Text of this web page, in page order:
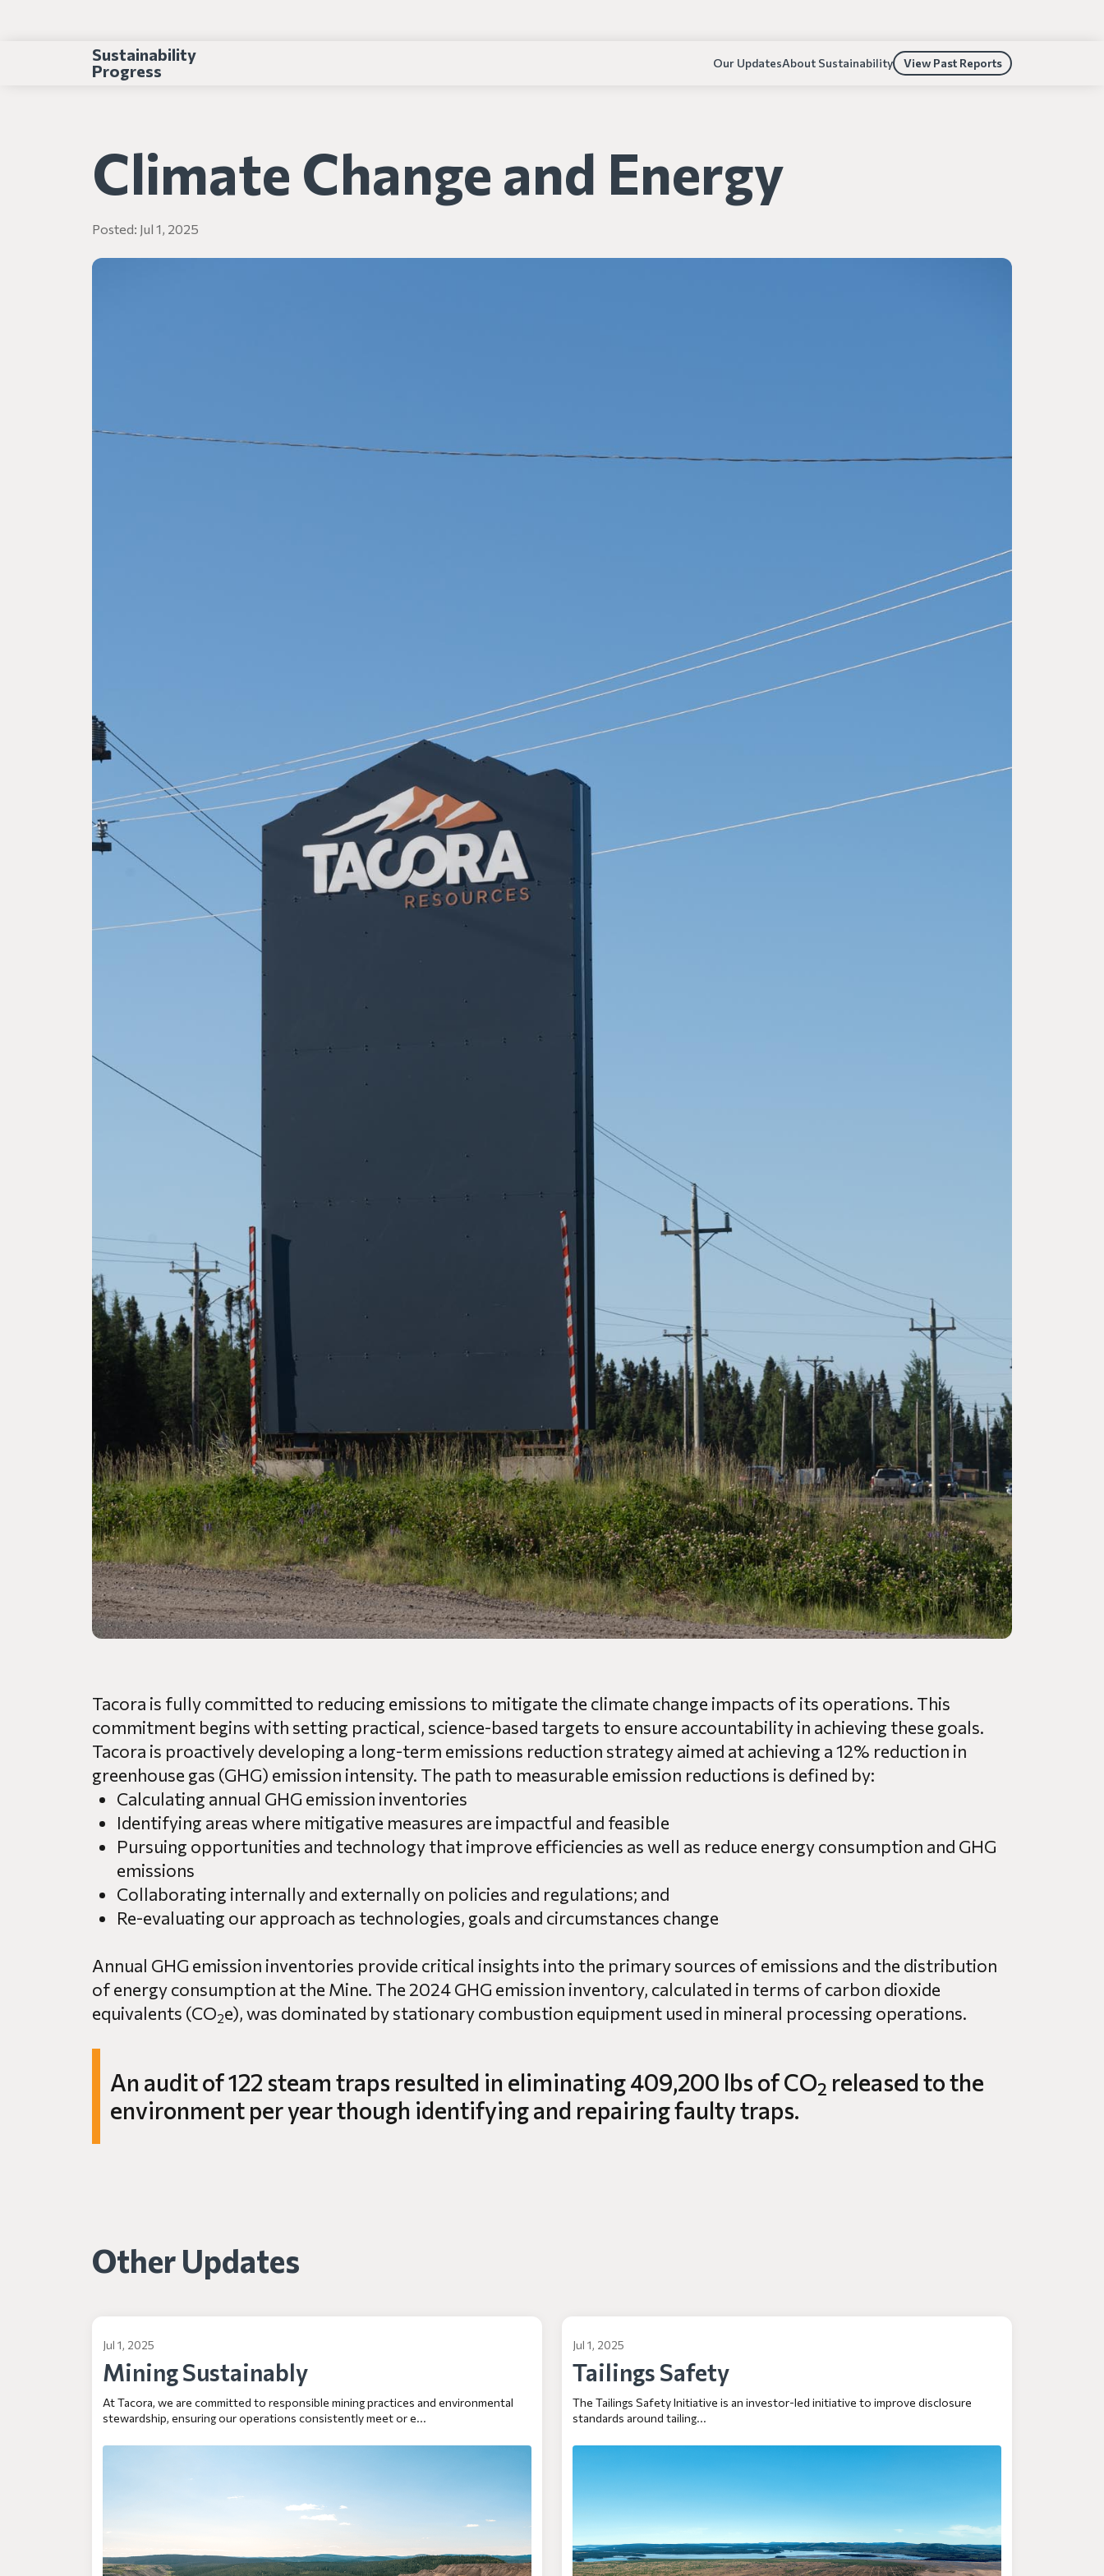
Sustainability
Progress
Our UpdatesAbout Sustainability View Past Reports
Climate Change and Energy
Posted: Jul 1, 2025
Tacora is fully committed to reducing emissions to mitigate the climate change impacts of its operations. This
commitment begins with setting practical, science-based targets to ensure accountability in achieving these goals.
Tacora is proactively developing a long-term emissions reduction strategy aimed at achieving a 12% reduction in
greenhouse gas (GHG) emission intensity. The path to measurable emission reductions is defined by:
Calculating annual GHG emission inventories
Identifying areas where mitigative measures are impactful and feasible
Pursuing opportunities and technology that improve efficiencies as well as reduce energy consumption and GHG
emissions
Collaborating internally and externally on policies and regulations; and
Re-evaluating our approach as technologies, goals and circumstances change
Annual GHG emission inventories provide critical insights into the primary sources of emissions and the distribution
of energy consumption at the Mine. The 2024 GHG emission inventory, calculated in terms of carbon dioxide
equivalents (CO2e), was dominated by stationary combustion equipment used in mineral processing operations.
An audit of 122 steam traps resulted in eliminating 409,200 lbs of CO2 released to the
environment per year though identifying and repairing faulty traps.
Other Updates
Jul 1, 2025
Mining Sustainably
At Tacora, we are committed to responsible mining practices and environmental
stewardship, ensuring our operations consistently meet or e...
Jul 1, 2025
Tailings Safety
The Tailings Safety Initiative is an investor-led initiative to improve disclosure
standards around tailing...